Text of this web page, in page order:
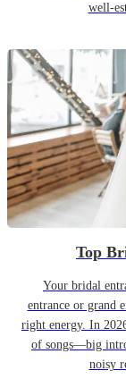
well-
Top
Your bridal
entrance or grand
right energy. In
of songs—big
noisy